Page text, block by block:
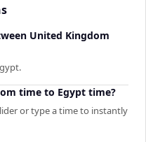
United Kingdom
time to Egypt time?
or type a time to instantly